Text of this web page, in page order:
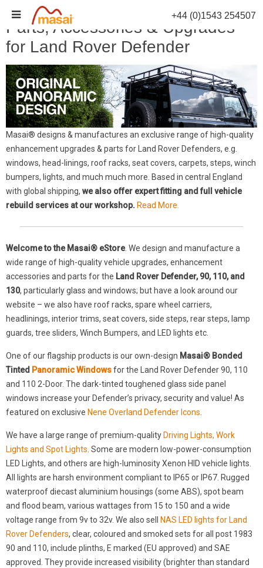
Skip
to
content
Parts, Accessories & Upgrades
for Land Rover Defender
Masai® designs & manufactures an exclusive range of high-quality
enhancement upgrades & parts for Land Rover Defenders, e.g.
windows, head-linings, roof racks, seat covers, carpets, steps, winch
bumpers, lights, and much much more. Based in central England
with global shipping, we also offer expert fitting and full vehicle
rebuild services at our workshop. Read More.
Welcome to the Masai® eStore. We design and manufacture a
wide range of high-quality vehicle upgrades, enhancement
accessories and parts for the Land Rover Defender, 90, 110, and
130, particularly glass and windows; but have a look around our
website – we also have roof racks, spare wheel carriers,
headlinings, interior trims, seat covers, side steps, rear steps, lamp
guards, tree sliders, Winch Bumpers, and LED lights etc.
One of our flagship products is our own-design Masai® Bonded
Tinted Panoramic Windowsfor the Land Rover Defender 90, 110
and 110 2-Door. The dark-tinted toughened glass side panel
windows increase your Defender’s privacy, security and value! As
featured on exclusive Nene Overland Defender Icons.
We have a large range of premium-quality Driving Lights, Work
Lights and Spot Lights. Some are modern low-power-consumption
LED Lights, and others are high-luminosity Xenon HID vehicle lights.
All lights are harsh environment compliant to IP65 or IP67. Rugged
waterproof diecast aluminium housings (some ABS), spot beam
and flood beam, various wattages from 15 to 150 and a wide
voltage range from 9v to 32v. We also sell
NAS LED lights for Land
Rover Defenders, clear, coloured and smoked sets for all post 1983
90 and 110, include plinths, E marked (EU approved) and SAE
approved. They provide increased visibility (brighter than standard
+44 (0)1543 254507